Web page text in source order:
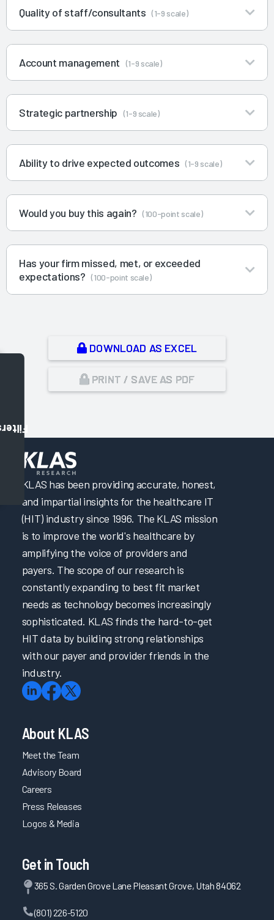
Quality of staff/consultants (1-9 scale)
Account management (1-9 scale)
Strategic partnership (1-9 scale)
Ability to drive expected outcomes (1-9 scale)
Would you buy this again? (100-point scale)
Has your firm missed, met, or exceeded
expectations?
(100-point scale)
DOWNLOAD AS EXCEL
PRINT / SAVE AS PDF
,
KLAS has been providing accurate, honest,
and impartial insights for the healthcare IT
(HIT) industry since 1996. The KLAS mission
is to improve the world's healthcare by
amplifying the voice of providers and
payers. The scope of our research is
constantly expanding to best fit market
needs as technology becomes increasingly
sophisticated. KLAS finds the hard-to-get
HIT data by building strong relationships
with our payer and provider friends in the
industry.
About KLAS
Meet the Team
Advisory Board
Careers
Press Releases
Logos & Media
Get in Touch
365 S. Garden Grove Lane Pleasant Grove, Utah 84062
(801) 226-5120